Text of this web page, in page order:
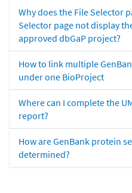
Why does the File Selector
Selector page not display
approved dbGaP project?
How to link multiple
under one BioProject
Where can I complete the
report?
How are GenBank protein
determined?